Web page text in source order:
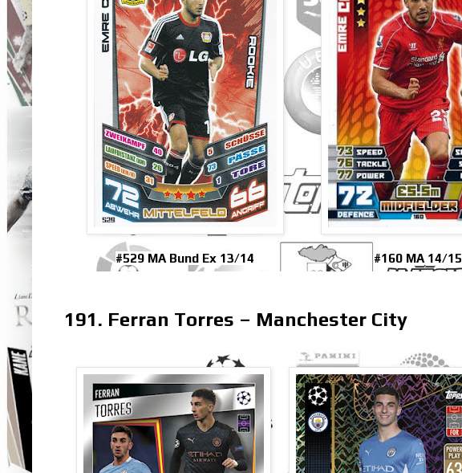
#529 MA Bund Ex 13/14 #160 MA 14/15
191. Ferran Torres – Manchester City